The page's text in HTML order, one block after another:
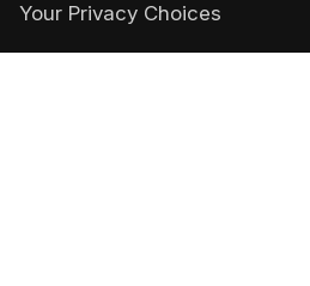
Your Privacy Choices